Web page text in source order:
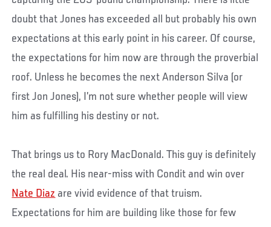
doubt that Jones has exceeded all but probably his own
expectations at this early point in his career. Of course,
the expectations for him now are through the proverbial
roof. Unless he becomes the next Anderson Silva (or
first Jon Jones), I’m not sure whether people will view
him as fulfilling his destiny or not.
That brings us to Rory MacDonald. This guy is definitely
the real deal. His near-miss with Condit and win over
Nate Diaz are vivid evidence of that truism.
Expectations for him are building like those for few